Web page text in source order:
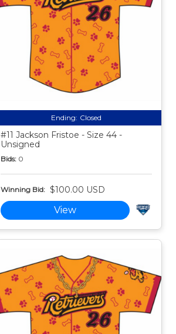
Ending: Closed
#11 Jackson Fristoe - Size 44 -
Unsigned
Bids: 0
Winning Bid: $100.00 USD
View